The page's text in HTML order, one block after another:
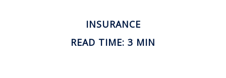
INSURANCE
READ TIME: 3 MIN